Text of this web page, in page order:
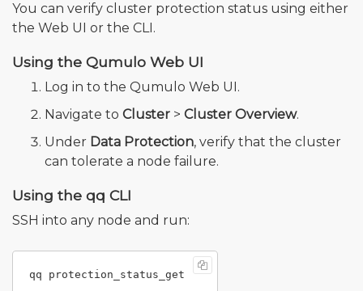
You can verify cluster protection status using either
the Web UI or the CLI.
Using the Qumulo Web UI
Log in to the Qumulo Web UI.
Navigate to Cluster > Cluster Overview.
Under Data Protection, verify that the cluster
can tolerate a node failure.
Using the qq CLI
SSH into any node and run: